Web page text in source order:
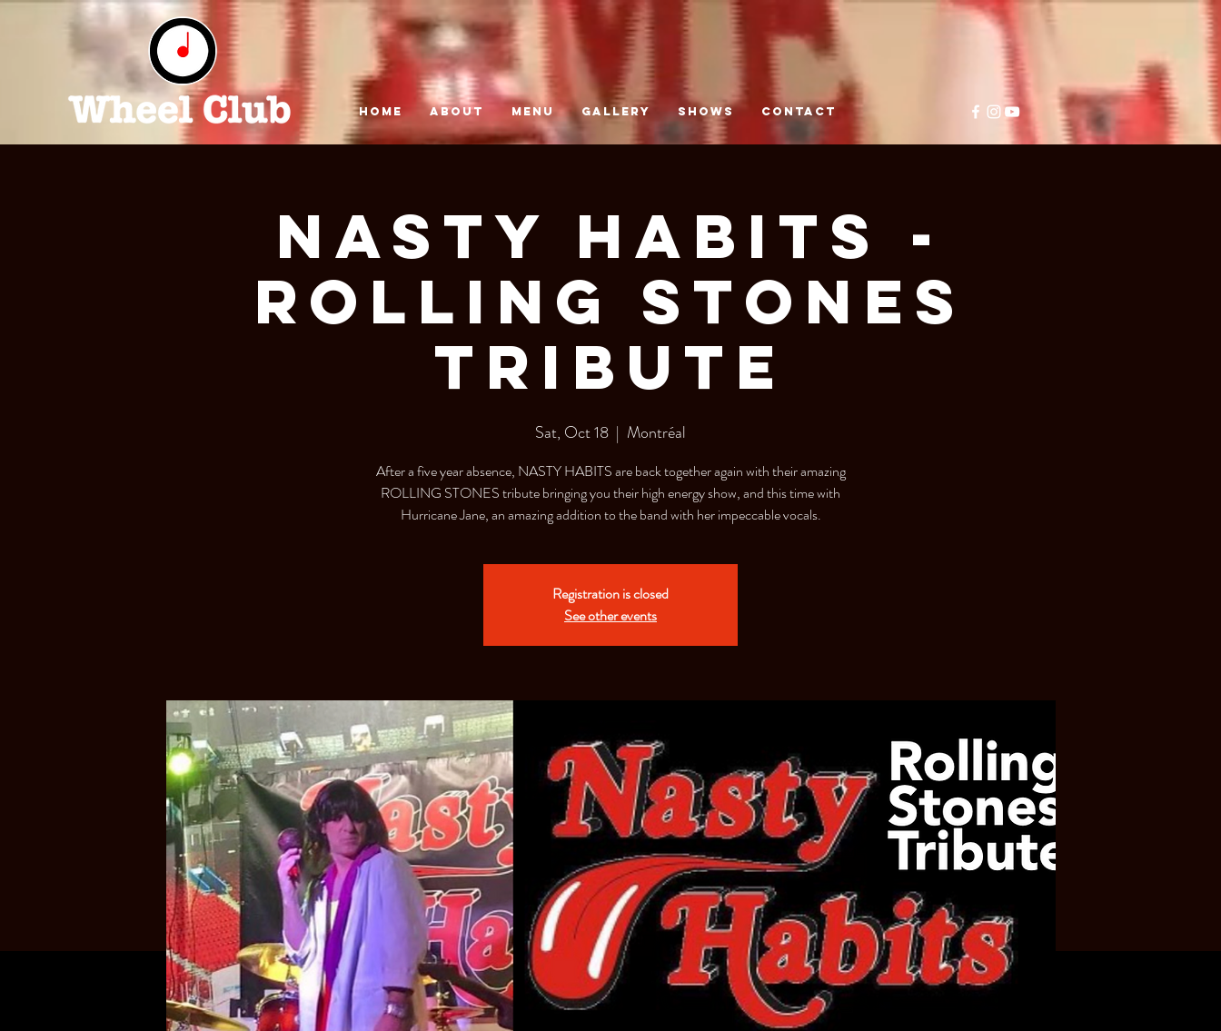
HOME ABOUT MENU GALLERY SHOWS CONTACT
NASTY HABITS -
ROLLING STONES
TRIBUTE
Sat, Oct 18
  |
Montréal
After a five year absence, NASTY HABITS are back together again with their amazing
ROLLING STONES tribute bringing you their high energy show, and this time with
Hurricane Jane, an amazing addition to the band with her impeccable vocals.
Registration is closed
See other events